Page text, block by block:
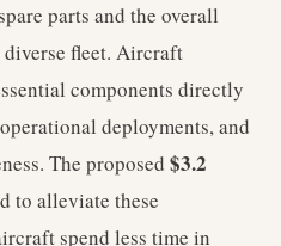
parts and the overall
fleet. Aircraft
components directly
deployments, and
The proposed $3.2
to alleviate these
spend less time in